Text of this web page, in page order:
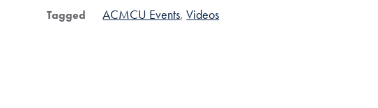
Tagged ACMCU Events Videos